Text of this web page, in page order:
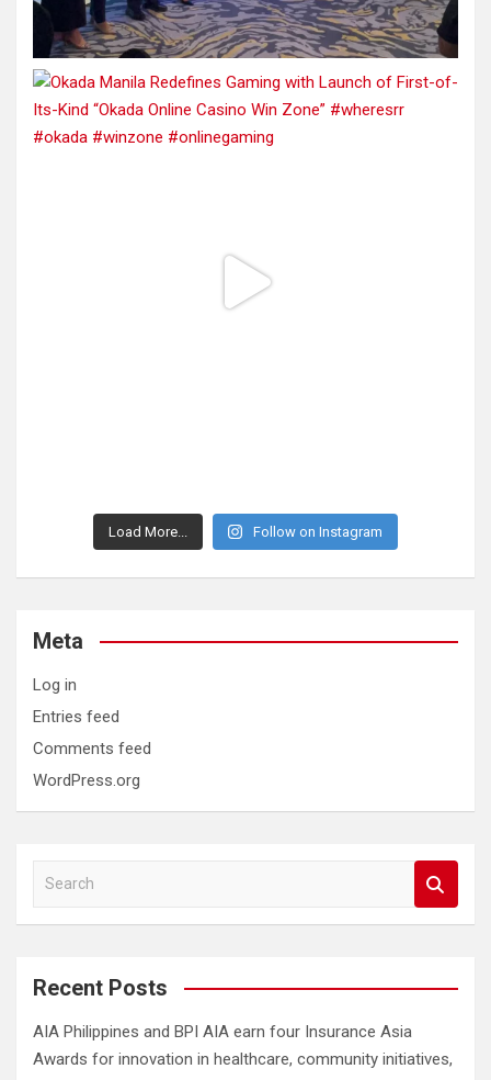
Load More... Follow on Instagram
Meta
Log in
Entries feed
Comments feed
WordPress.org
a
c
Recent Posts
AIA Philippines and BPI AIA earn four Insurance Asia
Awards for innovation in healthcare, community initiatives,